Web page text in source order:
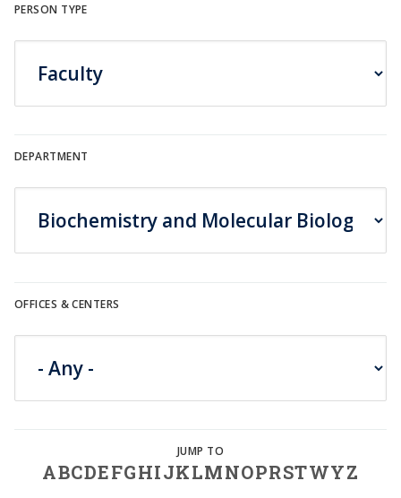
PERSON TYPE
DEPARTMENT
OFFICES & CENTERS
ABCDEFGHIJKLMNOPRSTWYZ